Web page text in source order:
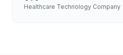
Healthcare Technology Company